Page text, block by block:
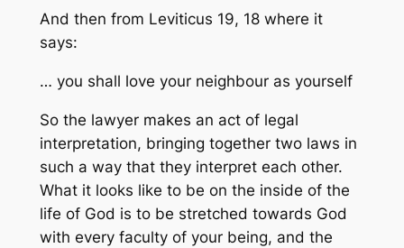
And then from Leviticus 19, 18 where it
says:
… you shall love your neighbour as yourself
So the lawyer makes an act of legal
interpretation, bringing together two laws in
such a way that they interpret each other.
What it looks like to be on the inside of the
life of God is to be stretched towards God
with every faculty of your being, and the